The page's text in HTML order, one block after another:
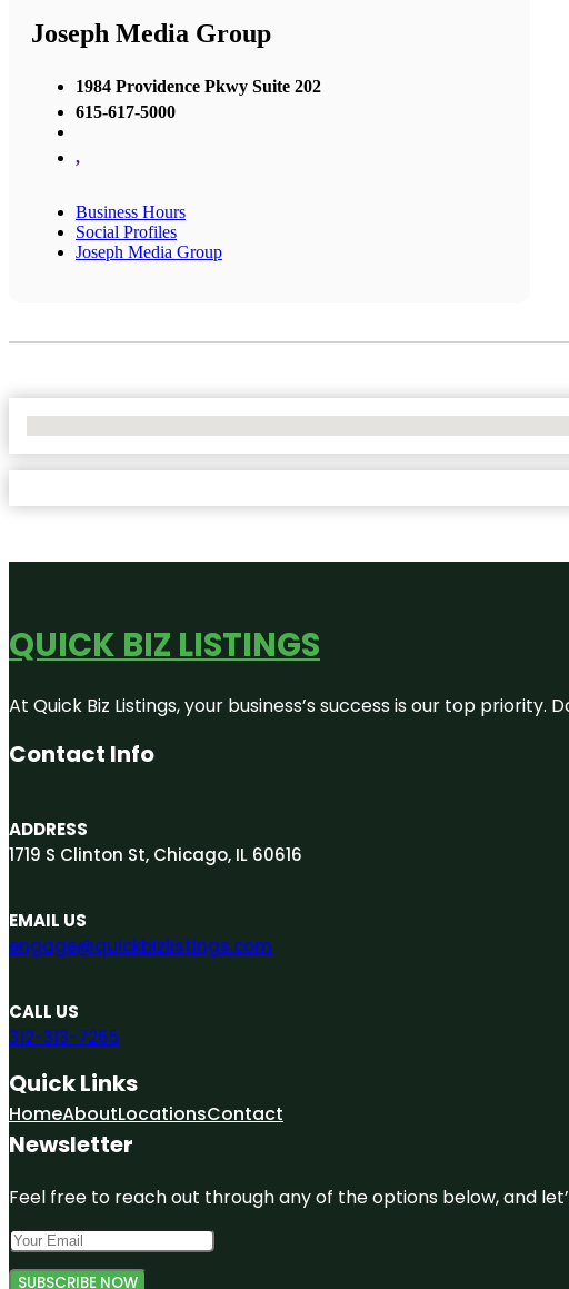
Joseph Media Group
1984 Providence Pkwy Suite 202
615-617-5000
,
Business Hours
Social Profiles
Joseph Media Group
QUICK BIZ LISTINGS
At Quick Biz Listings, your business’s success is our top
Contact Info
ADDRESS
1719 S Clinton St, Chicago, IL 60616
EMAIL US
engage@quickbizlistings.com
CALL US
312-313-7265
Quick Links
HomeAboutLocationsContact
Newsletter
Feel free to reach out through any of the options below, and
SUBSCRIBE NOW